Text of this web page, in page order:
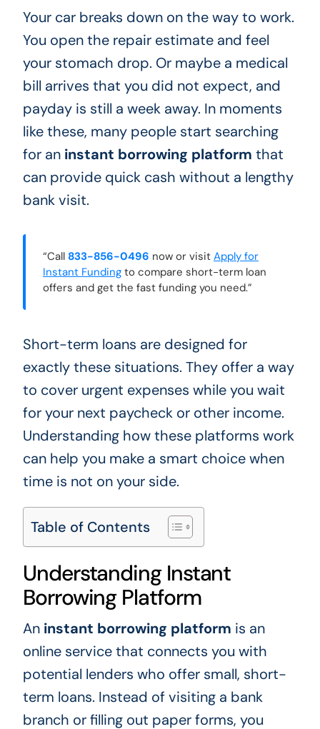
Your car breaks down on the way to work.
You open the repair estimate and feel
your stomach drop. Or maybe a medical
bill arrives that you did not expect, and
payday is still a week away. In moments
like these, many people start searching
for an instant borrowing platform that
can provide quick cash without a lengthy
bank visit.
“Call 833-856-0496 now or visit Apply for
Instant Fundingto compare short-term loan
offers and get the fast funding you need.”
Short-term loans are designed for
exactly these situations. They offer a way
to cover urgent expenses while you wait
for your next paycheck or other income.
Understanding how these platforms work
can help you make a smart choice when
time is not on your side.
Table of Contents
Understanding Instant
Borrowing Platform
An instant borrowing platform is an
online service that connects you with
potential lenders who offer small, short-
term loans. Instead of visiting a bank
branch or filling out paper forms, you